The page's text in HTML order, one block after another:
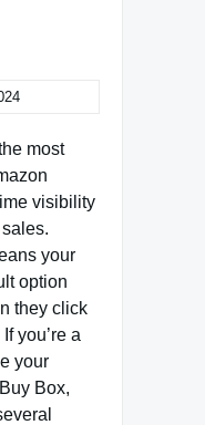
most
visibility
your
option
they click
you’re a
your
Box,